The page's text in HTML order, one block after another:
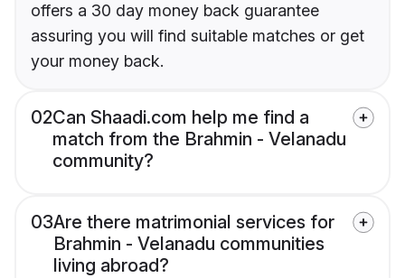
offers a 30 day money back guarantee
assuring you will find suitable matches or get
your money back.
02Can Shaadi.com help me find a
match from the Brahmin - Velanadu
community?
03Are there matrimonial services for
Brahmin - Velanadu communities
living abroad?